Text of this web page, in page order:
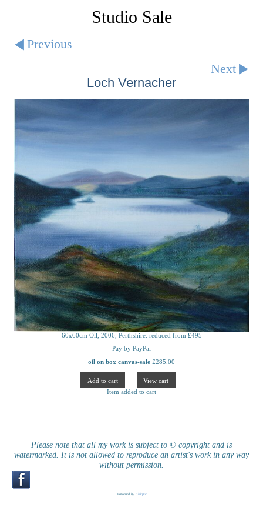
Studio Sale
Previous
Next
Loch Vernacher
60x60cm Oil, 2006, Perthshire. reduced from £495
Pay by PayPal
oil on box canvas-sale £285.00
Item added to cart
Please note that all my work is subject to © copyright and is
watermarked. It is not allowed to reproduce an artist's work in any way
without permission.
Powered by Clikpic